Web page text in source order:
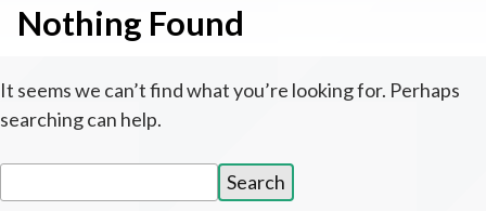
Nothing Found
It seems we can’t find what you’re looking for. Perhaps
searching can help.
for:
Search